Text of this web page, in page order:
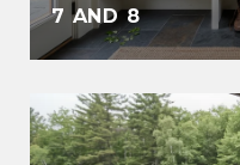
7 AND 8